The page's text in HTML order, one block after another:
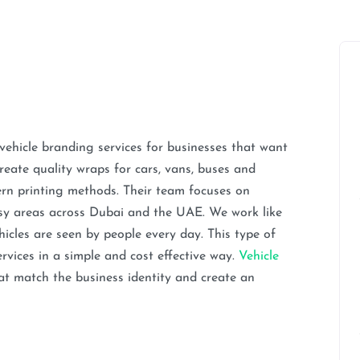
branding services for businesses that want
quality wraps for cars, vans, buses and
printing methods. Their team focuses on
areas across Dubai and the UAE. We work like
are seen by people every day. This type of
in a simple and cost effective way. Vehicle
match the business identity and create an